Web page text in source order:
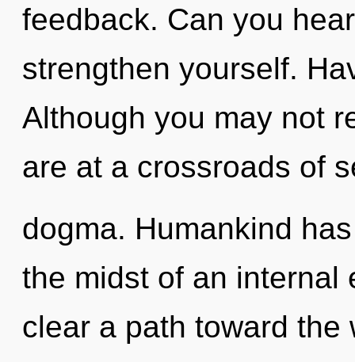
feedback. Can you
strengthen yourself.
Although you may not
are at a crossroads of
dogma. Humankind
the midst of an internal
clear a path toward the